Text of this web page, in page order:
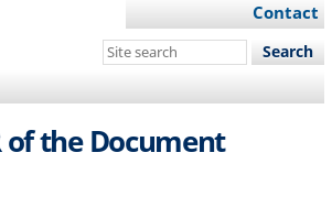
Contact
Search
site
of the Document